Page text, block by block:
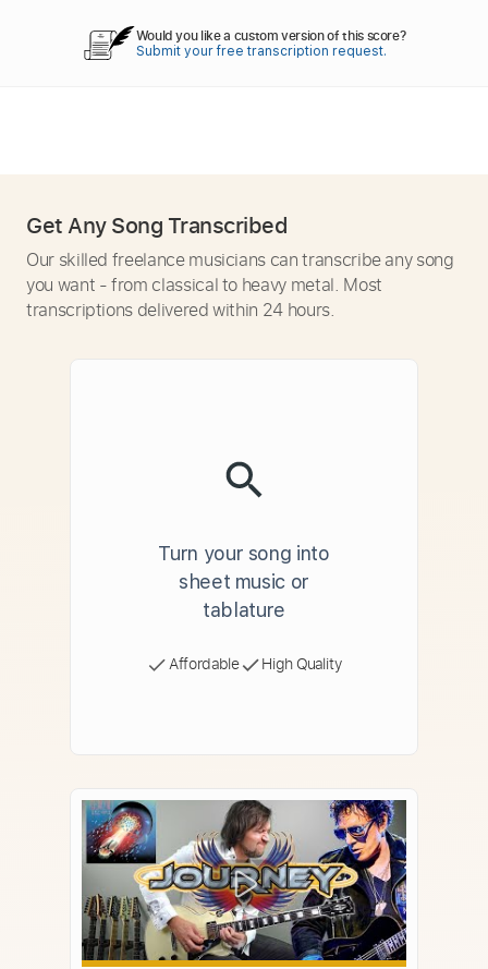
Would you like a custom version of this score?
Submit your free transcription request.
Get Any Song Transcribed
Our skilled freelance musicians can transcribe any song
you want - from classical to heavy metal. Most
transcriptions delivered within 24 hours.
Turn your song into
sheet music or
tablature
Affordable High Quality